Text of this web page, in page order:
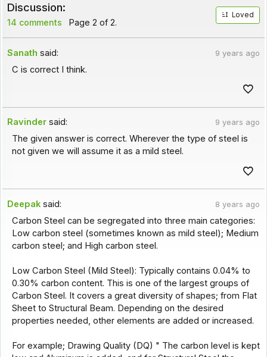
Discussion:
14 comments Page 2 of 2.
Loved
Sanath said: 9 years ago
C is correct I think.
Ravinder said: 9 years ago
The given answer is correct. Wherever the type of steel is
not given we will assume it as a mild steel.
Deepak said: 8 years ago
Carbon Steel can be segregated into three main categories:
Low carbon steel (sometimes known as mild steel); Medium
carbon steel; and High carbon steel.
Low Carbon Steel (Mild Steel): Typically contains 0.04% to
0.30% carbon content. This is one of the largest groups of
Carbon Steel. It covers a great diversity of shapes; from Flat
Sheet to Structural Beam. Depending on the desired
properties needed, other elements are added or increased.
For example; Drawing Quality (DQ) " The carbon level is kept